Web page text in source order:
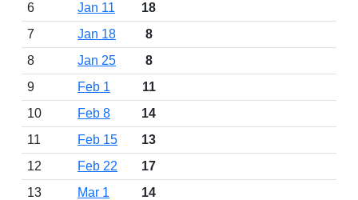
6
Jan 11
18
7
Jan 18
8
8
Jan 25
8
9
Feb 1
11
10
Feb 8
14
11
Feb 15
13
12
Feb 22
17
13
Mar 1
14